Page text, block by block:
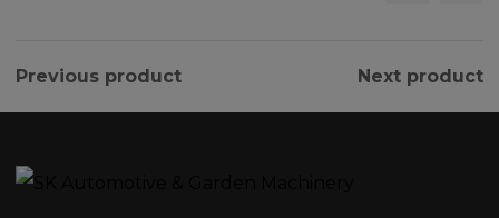
Previous product Next product